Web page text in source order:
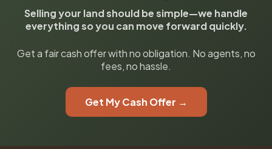
Selling your land should be simple—we handle
everything so you can move forward quickly.
Get a fair cash offer with no obligation. No agents, no
fees, no hassle.
Get My Cash Offer →